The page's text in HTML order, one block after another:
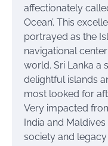
affectionately
Ocean’. This
portrayed as the
navigational
world. Sri Lanka a
delightful islands
most looked for
Very impacted
India and
society and